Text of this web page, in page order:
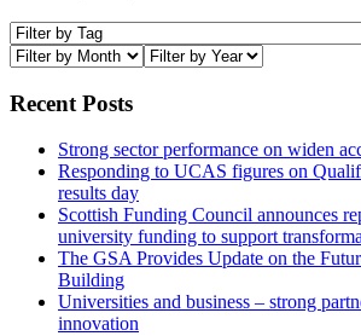
Recent Posts
Strong sector performance on widen
Responding to UCAS figures on
results day
Scottish Funding Council announces
university funding to support
The GSA Provides Update on the
Building
Universities and business – strong
innovation